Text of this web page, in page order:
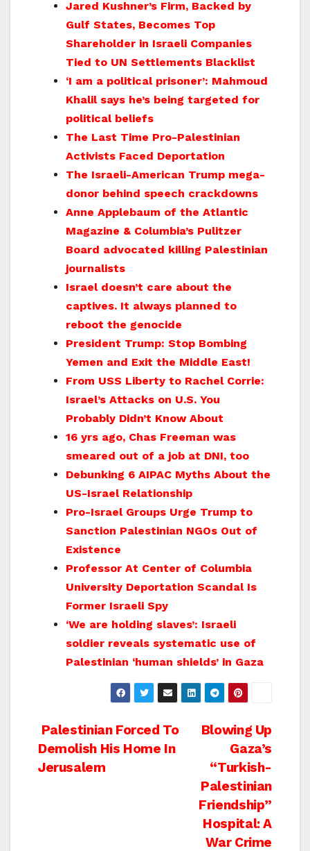
Jared Kushner’s Firm, Backed by
Gulf States, Becomes Top
Shareholder in Israeli Companies
Tied to UN Settlements Blacklist
‘I am a political prisoner’: Mahmoud
Khalil says he’s being targeted for
political beliefs
The Last Time Pro-Palestinian
Activists Faced Deportation
The Israeli-American Trump mega-
donor behind speech crackdowns
Anne Applebaum of the Atlantic
Magazine & Columbia’s Pulitzer
Board advocated killing Palestinian
journalists
Israel doesn’t care about the
captives. It always planned to
reboot the genocide
President Trump: Stop Bombing
Yemen and Exit the Middle East!
From USS Liberty to Rachel Corrie:
Israel’s Attacks on U.S. You
Probably Didn’t Know About
16 yrs ago, Chas Freeman was
smeared out of a job at DNI, too
Debunking 6 AIPAC Myths About the
US-Israel Relationship
Pro-Israel Groups Urge Trump to
Sanction Palestinian NGOs Out of
Existence
Professor At Center of Columbia
University Deportation Scandal Is
Former Israeli Spy
‘We are holding slaves’: Israeli
soldier reveals systematic use of
Palestinian ‘human shields’ in Gaza
Post
navigation
Blowing Up
Gaza’s
“Turkish-
Palestinian
Friendship”
Hospital: A
War Crime
Palestinian Forced To
Demolish His Home In
Jerusalem